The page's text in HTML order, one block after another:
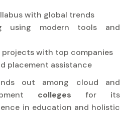
with global trends
using modern tools and
projects with top companies
placement assistance
out among cloud and
colleges for its
in education and holistic